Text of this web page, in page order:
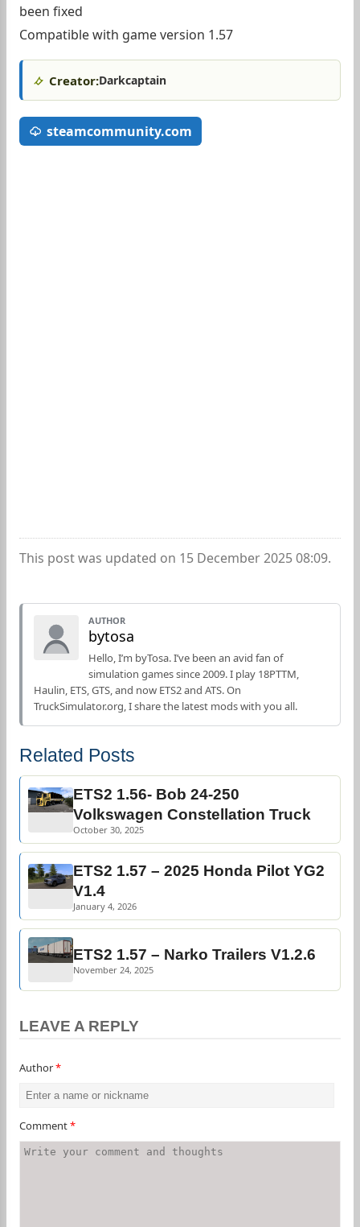
been fixed
Compatible with game version 1.57
Creator:Darkcaptain
steamcommunity.com
This post was updated on 15 December 2025 08:09.
AUTHOR
bytosa
Hello, I’m byTosa. I’ve been an avid fan of
simulation games since 2009. I play 18PTTM,
Haulin, ETS, GTS, and now ETS2 and ATS. On
TruckSimulator.org, I share the latest mods with you all.
Related Posts
ETS2 1.56- Bob 24-250
Volkswagen Constellation Truck
October 30, 2025
ETS2 1.57 – 2025 Honda Pilot YG2
V1.4
January 4, 2026
ETS2 1.57 – Narko Trailers V1.2.6
November 24, 2025
LEAVE A REPLY
Author*
Comment*